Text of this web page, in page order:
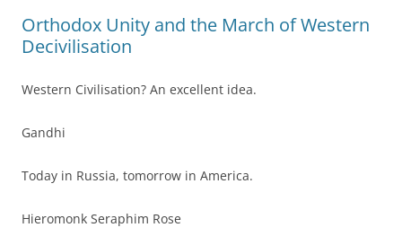
Orthodox Unity and the March of Western
Decivilisation
Western Civilisation? An excellent idea.
Gandhi
Today in Russia, tomorrow in America.
Hieromonk Seraphim Rose